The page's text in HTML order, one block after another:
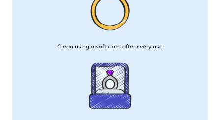
Clean using a soft cloth after every use